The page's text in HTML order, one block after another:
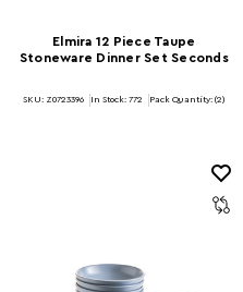
Elmira 12 Piece Taupe
Stoneware Dinner Set Seconds
SKU: Z0723396 In Stock: 772 Pack Quantity: (2)